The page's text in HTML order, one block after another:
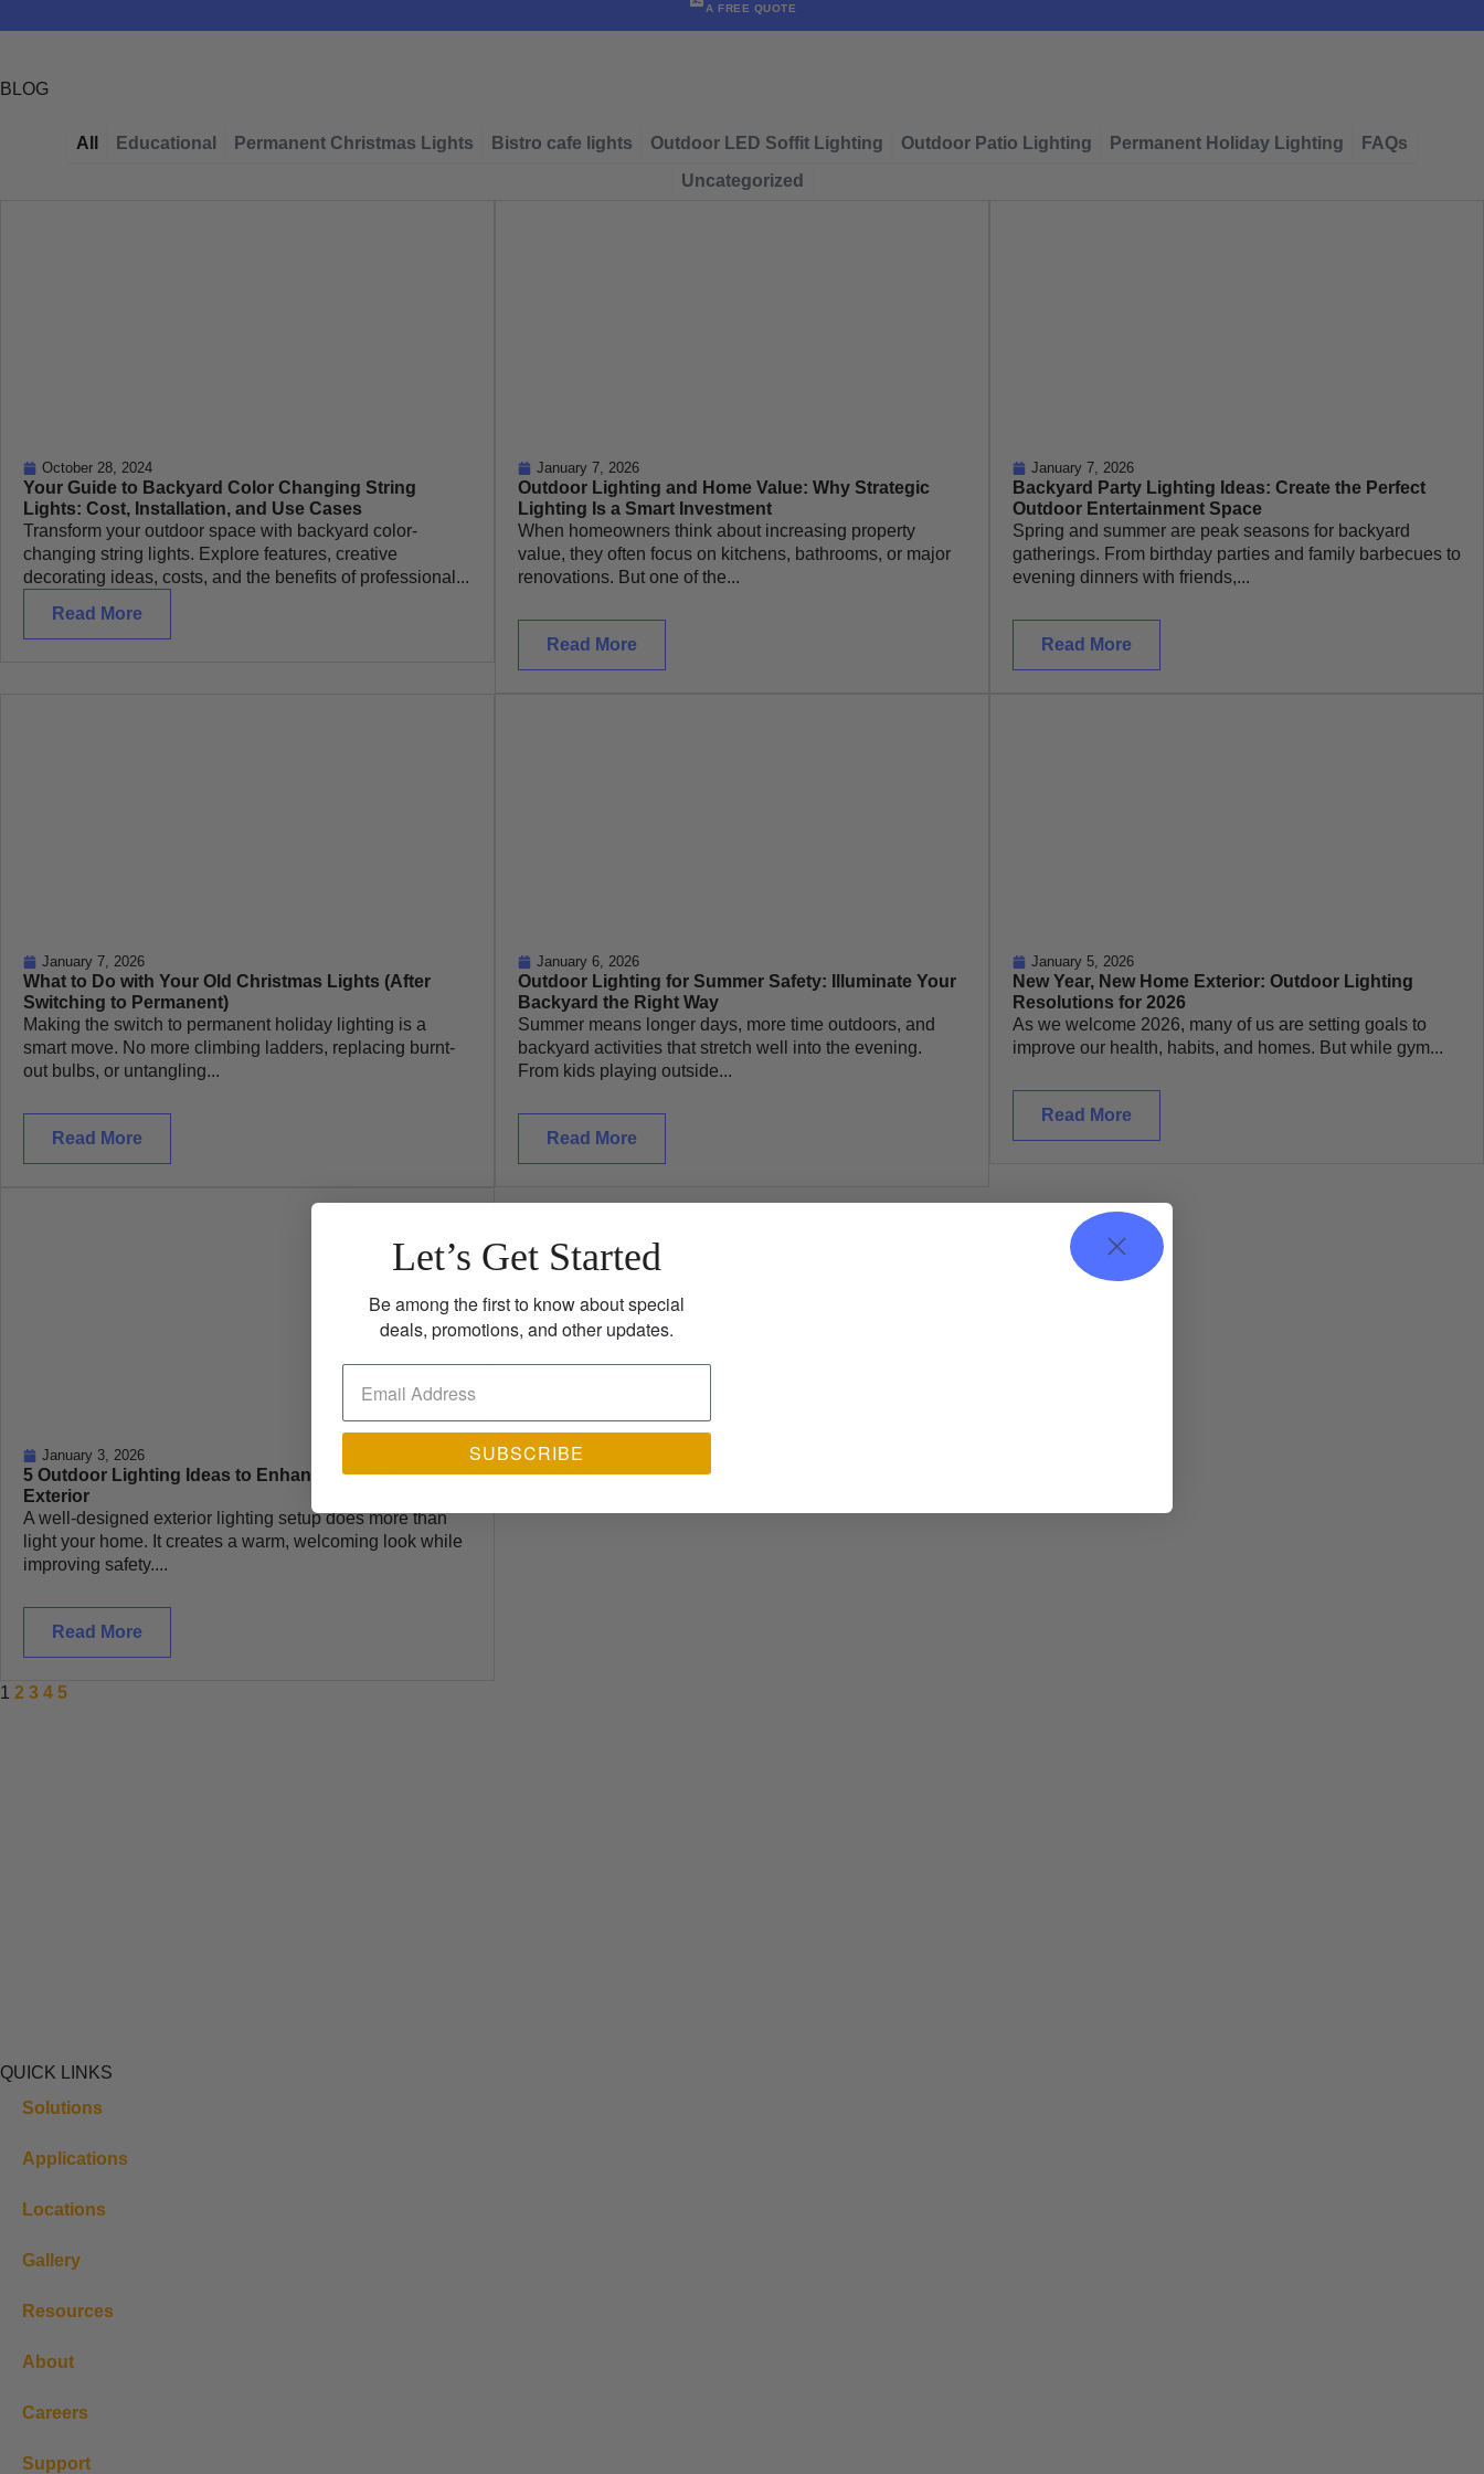
A FREE QUOTE
BLOG
Educational Permanent Christmas Lights Bistro cafe lights Outdoor LED Soffit Lighting Outdoor Patio Lighting Permanent Holiday Lighting
FAQs
Uncategorized
All
October 28, 2024
Your Guide to Backyard Color Changing String
Lights: Cost, Installation, and Use Cases
Transform your outdoor space with backyard color-
changing string lights. Explore features, creative
decorating ideas, costs, and the benefits of professional...
Read More
January 7, 2026
Outdoor Lighting and Home Value: Why Strategic
Lighting Is a Smart Investment
When homeowners think about increasing property
value, they often focus on kitchens, bathrooms, or major
renovations. But one of the...
Read More
January 7, 2026
Backyard Party Lighting Ideas: Create the Perfect
Outdoor Entertainment Space
Spring and summer are peak seasons for backyard
gatherings. From birthday parties and family barbecues to
evening dinners with friends,...
Read More
January 7, 2026
What to Do with Your Old Christmas Lights (After
Switching to Permanent)
Making the switch to permanent holiday lighting is a
smart move. No more climbing ladders, replacing burnt-
out bulbs, or untangling...
Read More
January 6, 2026
Outdoor Lighting for Summer Safety: Illuminate Your
Backyard the Right Way
Summer means longer days, more time outdoors, and
backyard activities that stretch well into the evening.
From kids playing outside...
Read More
January 5, 2026
New Year, New Home Exterior: Outdoor Lighting
Resolutions for 2026
As we welcome 2026, many of us are setting goals to
improve our health, habits, and homes. But while gym...
Read More
January 3, 2026
5 Outdoor Lighting Ideas to Enhance Your Home’s
Exterior
A well-designed exterior lighting setup does more than
light your home. It creates a warm, welcoming look while
improving safety....
Read More
1 2 3 4 5
QUICK LINKS
Solutions
Applications
Locations
Gallery
Resources
About
Careers
Support
Let’s Get Started
Be among the first to know about special
deals, promotions, and other updates.
SUBSCRIBE